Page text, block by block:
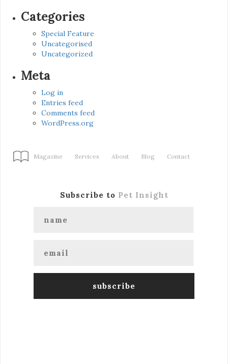
Categories
Special Feature
Uncategorised
Uncategorized
Meta
Log in
Entries feed
Comments feed
WordPress.org
Magazine Services About Blog Contact
Subscribe to Pet Insight